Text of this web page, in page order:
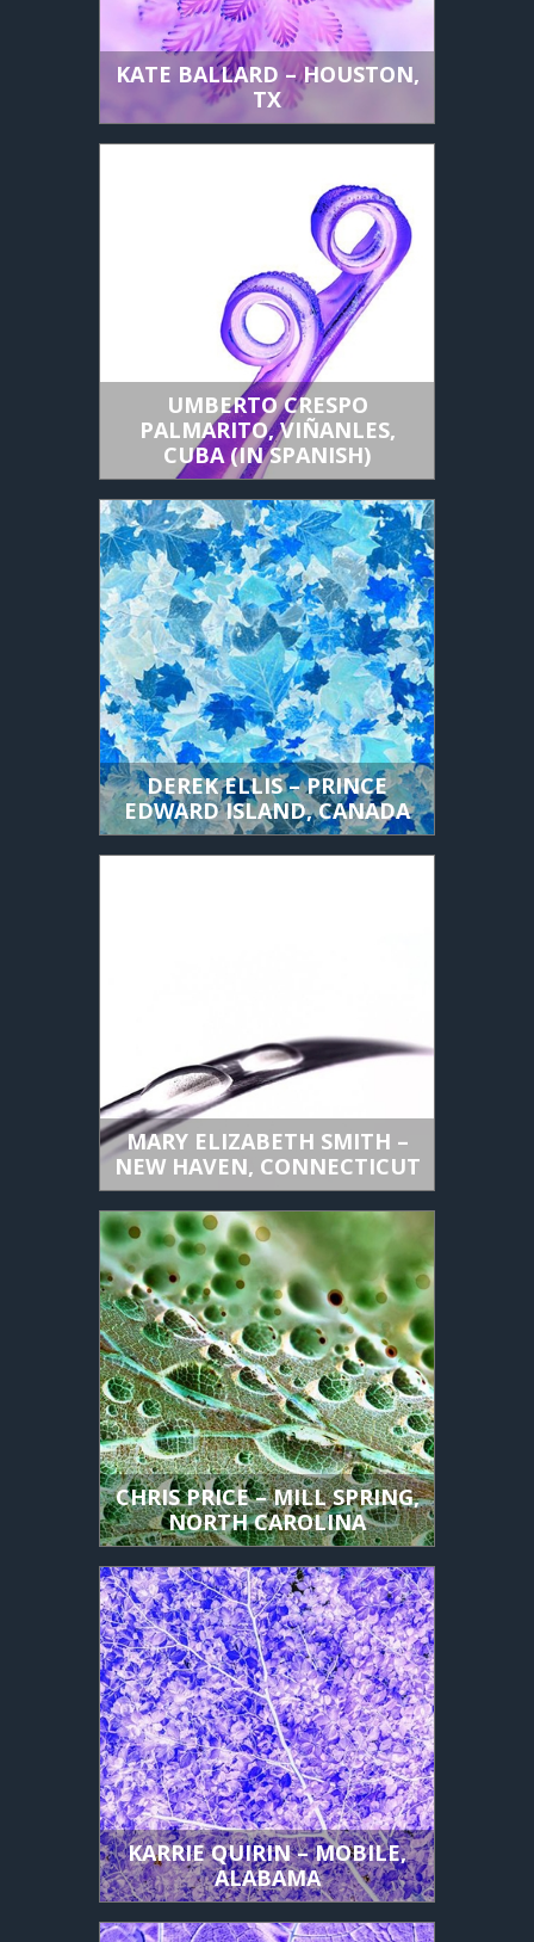
KATE BALLARD – HOUSTON,
TX
UMBERTO CRESPO
PALMARITO, VIÑANLES,
CUBA (IN SPANISH)
DEREK ELLIS – PRINCE
EDWARD ISLAND, CANADA
MARY ELIZABETH SMITH –
NEW HAVEN, CONNECTICUT
CHRIS PRICE – MILL SPRING,
NORTH CAROLINA
KARRIE QUIRIN – MOBILE,
ALABAMA